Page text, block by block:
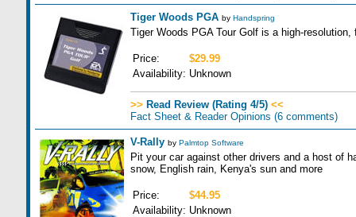
Tiger Woods PGA by Handspring
Tiger Woods PGA Tour Golf is a high-
Price:
$29.99
Availability: Unknown
>> Read Review (Rating 4/5) <<
Fact Sheet & Reader Opinions (6 comments)
V-Rally by Palmtop Software
Pit your car against other drivers and a host of
snow, English rain, Kenya's sun and more
Price:
$44.95
Availability: Unknown